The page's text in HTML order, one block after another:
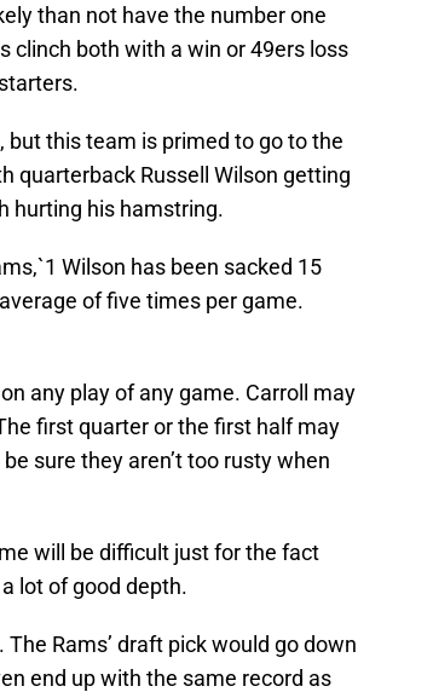
than not have the number one
clinch both with a win or 49ers loss
but this team is primed to go to the
quarterback Russell Wilson getting
hurting his hamstring.
Wilson has been sacked 15
of five times per game.
any play of any game. Carroll may
first quarter or the first half may
sure they aren’t too rusty when
will be difficult just for the fact
lot of good depth.
Rams’ draft pick would go down
end up with the same record as